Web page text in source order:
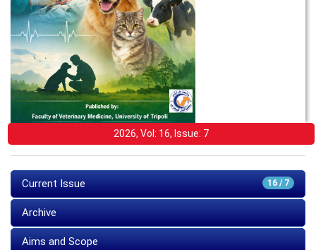
2026, Vol: 16, Issue: 7
16 / 7
Current Issue
Archive
Aims and Scope